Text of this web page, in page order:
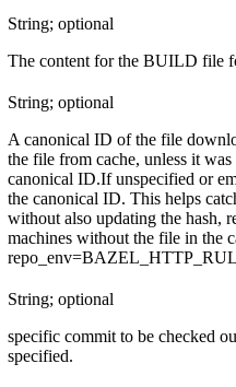
String; optional
The content for the BUILD file
String; optional
A canonical ID of the file
the file from cache, unless it
canonical ID.If unspecified or
the canonical ID. This helps
without also updating the hash,
machines without the file in the
String; optional
specific commit to be checked
specified.